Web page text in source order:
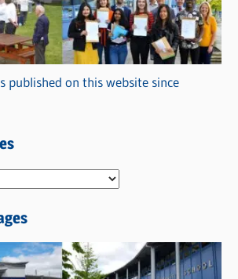
published on this website since